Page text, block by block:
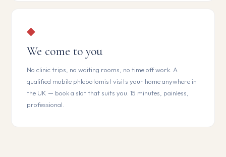
◆
We come to you
No clinic trips, no waiting rooms, no time off work. A
qualified mobile phlebotomist visits your home anywhere in
the UK — book a slot that suits you. 15 minutes, painless,
professional.